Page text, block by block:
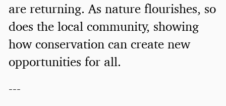
are returning. As nature flourishes, so
does the local community, showing
how conservation can create new
opportunities for all.
---